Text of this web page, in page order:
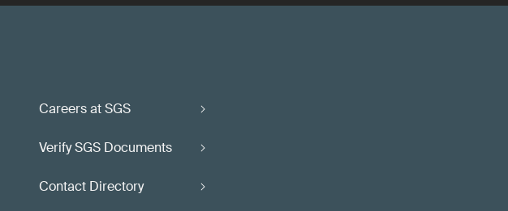
Careers at SGS
Verify SGS Documents
Contact Directory